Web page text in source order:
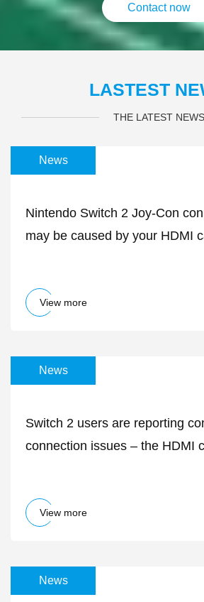
Contact now
LASTEST
THE LATEST NEWS
News
Nintendo Switch 2 Joy-Con
may be caused by your HDMI
View more
News
Switch 2 users are reporting
connection issues – the HDMI
View more
News